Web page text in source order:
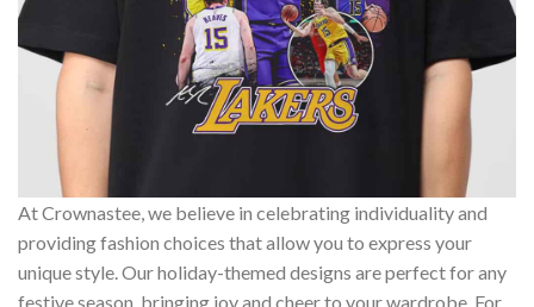
At Crownastee, we believe in celebrating individuality and
providing fashion choices that allow you to express your
unique style. Our holiday-themed designs are perfect for any
festive season, bringing joy and cheer to your wardrobe. For